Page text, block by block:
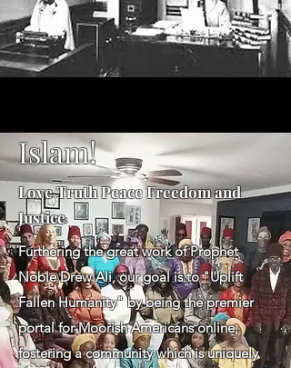
Islam!
Love Truth Peace Freedom and
Justice
Furthering the great work of Prophet
Noble Drew Ali, our goal is to "Uplift
Fallen Humanity" by being the premier
portal for Moorish Americans online,
fostering a community which is uniquely